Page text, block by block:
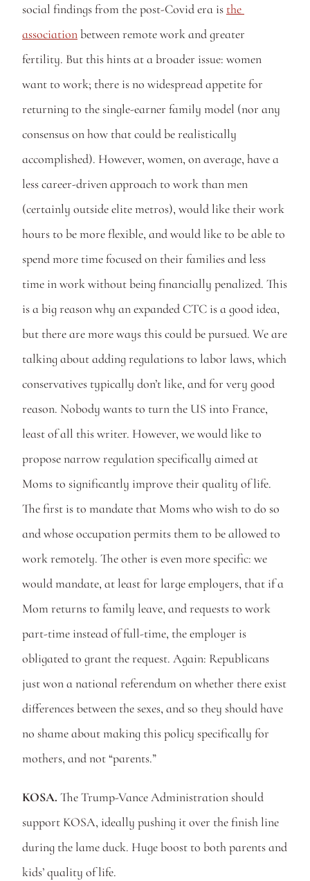
social findings from the post-Covid era is the
association between remote work and greater
fertility. But this hints at a broader issue: women
want to work; there is no widespread appetite for
returning to the single-earner family model (nor any
consensus on how that could be realistically
accomplished). However, women, on average, have a
less career-driven approach to work than men
(certainly outside elite metros), would like their work
hours to be more flexible, and would like to be able to
spend more time focused on their families and less
time in work without being financially penalized. This
is a big reason why an expanded CTC is a good idea,
but there are more ways this could be pursued. We are
talking about adding regulations to labor laws, which
conservatives typically don’t like, and for very good
reason. Nobody wants to turn the US into France,
least of all this writer. However, we would like to
propose narrow regulation specifically aimed at
Moms to significantly improve their quality of life.
The first is to mandate that Moms who wish to do so
and whose occupation permits them to be allowed to
work remotely. The other is even more specific: we
would mandate, at least for large employers, that if a
Mom returns to family leave, and requests to work
part-time instead of full-time, the employer is
obligated to grant the request. Again: Republicans
just won a national referendum on whether there exist
differences between the sexes, and so they should have
no shame about making this policy specifically for
mothers, and not “parents.”
KOSA. The Trump-Vance Administration should
support KOSA, ideally pushing it over the finish line
during the lame duck. Huge boost to both parents and
kids’ quality of life.